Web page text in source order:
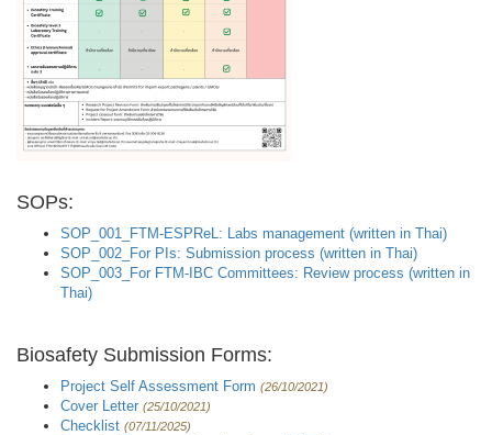
SOPs:
SOP_001_FTM-ESPReL: Labs management (written in Thai)
SOP_002_For PIs: Submission process (written in Thai)
SOP_003_For FTM-IBC Committees: Review process (written in
Thai)
Biosafety Submission Forms:
Project Self Assessment Form (26/10/2021)
Cover Letter (25/10/2021)
Checklist (07/11/2025)